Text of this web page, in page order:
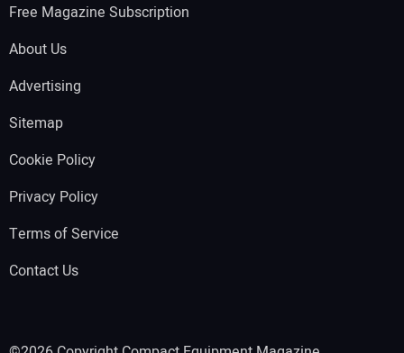
Free Magazine Subscription
About Us
Advertising
Sitemap
Cookie Policy
Privacy Policy
Terms of Service
Contact Us